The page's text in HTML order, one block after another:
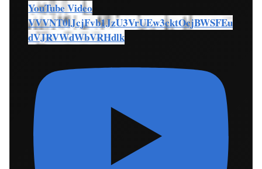
YouTube Video
VVVNT0lJcjFvb1JzU3VrUEw3cktOcjBWSFEu
dVJRVWdWbVRHdlk